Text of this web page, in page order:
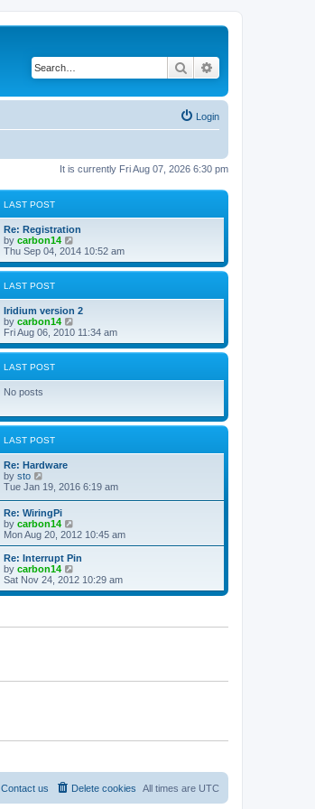
Search
Login
It is currently Fri Aug 07, 2026 6:30 pm
LAST POST
Re: Registration
by carbon14
i
e
w
t
e
p
Thu Sep 04, 2014 10:52 am
LAST POST
Iridium version 2
by carbon14
i
e
w
t
e
s
t
Fri Aug 06, 2010 11:34 am
LAST POST
No posts
LAST POST
Re: Hardware
by sto
i
t
h
e
l
a
t
e
s
o
Tue Jan 19, 2016 6:19 am
Re: WiringPi
by carbon14
i
e
w
h
l
e
s
Mon Aug 20, 2012 10:45 am
Re: Interrupt Pin
by carbon14
i
e
t
Sat Nov 24, 2012 10:29 am
All times are UTC
Delete cookies
Contact us